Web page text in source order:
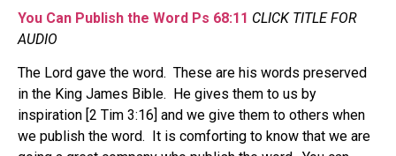
You Can Publish the Word Ps 68:11 CLICK TITLE FOR
AUDIO
The Lord gave the word. These are his words preserved
in the King James Bible. He gives them to us by
inspiration [2 Tim 3:16] and we give them to others when
we publish the word. It is comforting to know that we are